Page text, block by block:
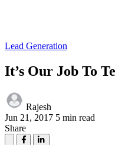
Lead Generation
It’s Our Job To
Rajesh
Jun 21, 2017 5 min read
Share